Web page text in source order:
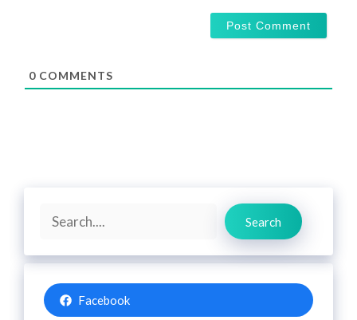
0 COMMENTS
Search
Search
Facebook